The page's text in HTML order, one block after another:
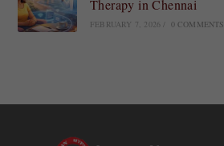
Therapy in Chennai
FEBRUARY 7, 2026 0 COMMENTS